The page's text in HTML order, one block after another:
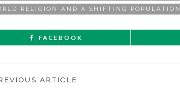
RELIGION AND A SHIFTING POPULATION
FACEBOOK
ARTICLE